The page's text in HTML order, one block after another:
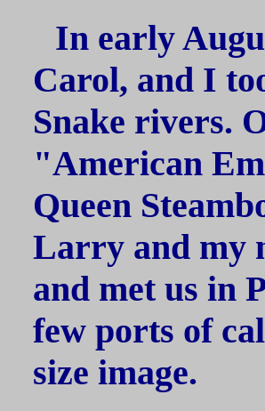
In early
Carol, and I
Snake rivers.
"American
Queen
Larry and my
and met us in
few ports of
size image.